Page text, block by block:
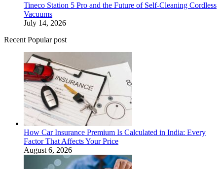
Tineco Station 5 Pro and the Future of Self-Cleaning Cordless
Vacuums
July 14, 2026
Recent Popular post
How Car Insurance Premium Is Calculated in India: Every
Factor That Affects Your Price
August 6, 2026